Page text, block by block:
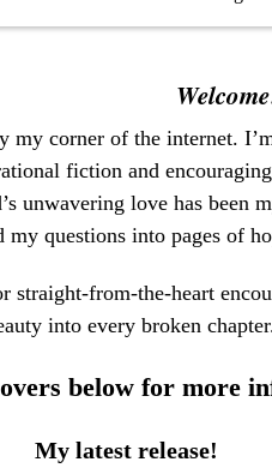
my corner of the internet.
fiction and
unwavering love has been
questions into pages of
straight-from-the-heart
into every broken
below for more
My latest release!